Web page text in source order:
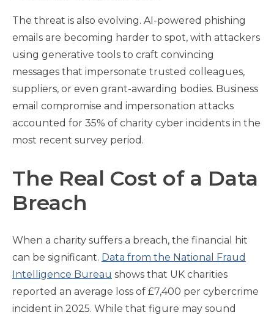
The threat is also evolving. AI-powered phishing
emails are becoming harder to spot, with attackers
using generative tools to craft convincing
messages that impersonate trusted colleagues,
suppliers, or even grant-awarding bodies. Business
email compromise and impersonation attacks
accounted for 35% of charity cyber incidents in the
most recent survey period.
The Real Cost of a Data
Breach
When a charity suffers a breach, the financial hit
can be significant. Data from the National Fraud
Intelligence Bureau shows that UK charities
reported an average loss of £7,400 per cybercrime
incident in 2025. While that figure may sound